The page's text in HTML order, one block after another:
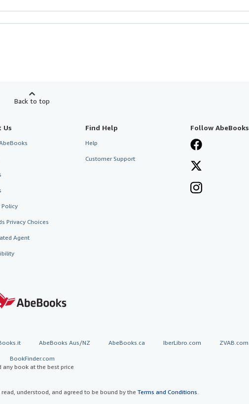
Back to top
Us
Policy
Privacy Choices
Agent
Find Help
Help
Customer Support
Follow AbeBooks
AbeBooks Aus/NZ AbeBooks.ca IberLibro.com ZVAB.com
BookFinder.com
any book at the best price
understood, and agreed to be bound by the Terms and Conditions